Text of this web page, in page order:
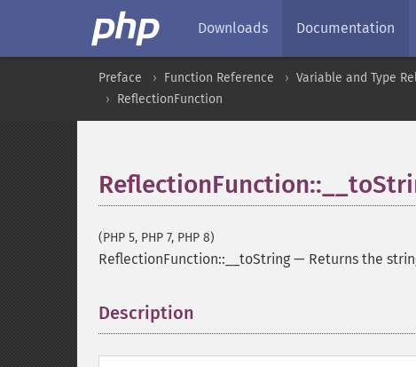
Downloads Documentation
Preface Function Reference Variable and Type
ReflectionFunction
(PHP 5, PHP 7, PHP 8)
ReflectionFunction::__toString — Returns the
Description